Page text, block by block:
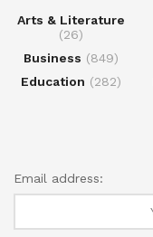
Arts & Literature
(26)
Business (849)
Education (282)
Email address: